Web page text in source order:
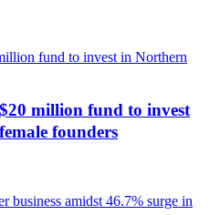
million fund to invest
founders